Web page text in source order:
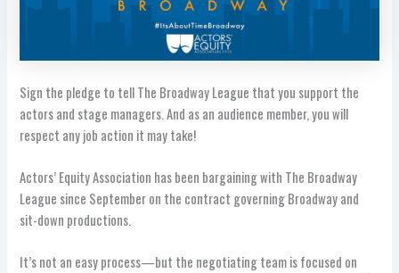
Sign the pledge to tell The Broadway League that you support the
actors and stage managers. And as an audience member, you will
respect any job action it may take!
Actors’ Equity Association has been bargaining with The Broadway
League since September on the contract governing Broadway and
sit-down productions.
It’s not an easy process—but the negotiating team is focused on